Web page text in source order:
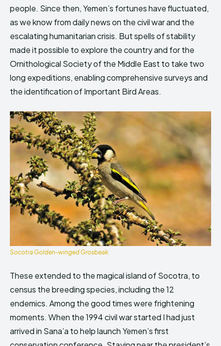
people. Since then, Yemen’s fortunes have fluctuated,
as we know from daily news on the civil war and the
escalating humanitarian crisis. But spells of stability
made it possible to explore the country and for the
Ornithological Society of the Middle East to take two
long expeditions, enabling comprehensive surveys and
the identification of Important Bird Areas.
Socotra Golden-winged Grosbeak
These extended to the magical island of Socotra, to
census the breeding species, including the 12
endemics. Among the good times were frightening
moments. When the 1994 civil war started I had just
arrived in Sana’a to help launch Yemen’s first